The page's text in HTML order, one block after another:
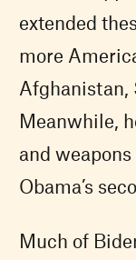
extended
more
Afghanistan,
Meanwhile,
and
Obama’s
Much of